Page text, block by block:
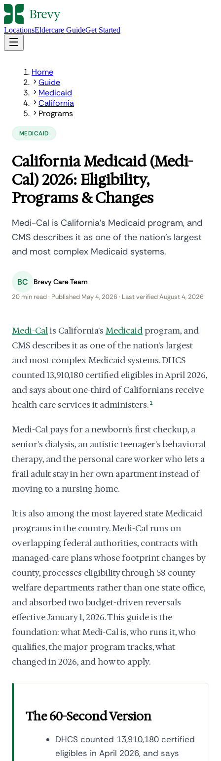
LocationsEldercare GuideGet Started
Home
Guide
Medicaid
California
Programs
MEDICAID
California Medicaid (Medi-
Cal) 2026: Eligibility,
Programs & Changes
Medi-Cal is California's Medicaid program, and
CMS describes it as one of the nation's largest
and most complex Medicaid systems.
BC Brevy Care Team
20 min read · Published May 4, 2026 · Last verified August 4, 2026
Medi-Calis California's Medicaidprogram, and
CMS describes it as one of the nation's largest
and most complex Medicaid systems. DHCS
counted 13,910,180 certified eligibles in April 2026,
and says about one-third of Californians receive
health care services it administers. 1
Medi-Cal pays for a newborn's first checkup, a
senior's dialysis, an autistic teenager's behavioral
therapy, and the personal care worker who lets a
frail adult stay in her own apartment instead of
moving to a nursing home.
It is also among the most layered state Medicaid
programs in the country. Medi-Cal runs on
overlapping federal authorities, contracts with
managed-care plans whose footprint changes by
county, processes eligibility through 58 county
welfare departments rather than one state office,
and absorbed two budget-driven reversals
effective January 1, 2026. This guide is the
foundation: what Medi-Cal is, who runs it, who
qualifies, the major program tracks, what
changed in 2026, and how to apply.
The 60-Second Version
DHCS counted 13,910,180 certified
eligibles in April 2026, and says